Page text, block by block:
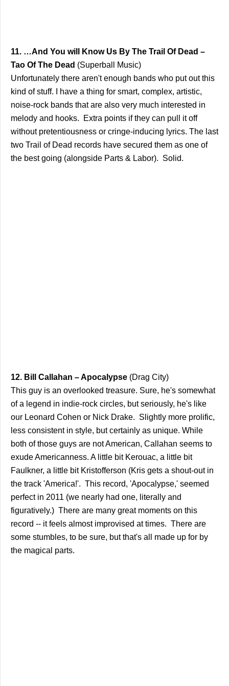
11. …And You will Know Us By The Trail Of Dead –
Tao Of The Dead (Superball Music)
Unfortunately there aren't enough bands who put out this
kind of stuff. I have a thing for smart, complex, artistic,
noise-rock bands that are also very much interested in
melody and hooks. Extra points if they can pull it off
without pretentiousness or cringe-inducing lyrics. The last
two Trail of Dead records have secured them as one of
the best going (alongside Parts & Labor). Solid.
12. Bill Callahan – Apocalypse (Drag City)
This guy is an overlooked treasure. Sure, he's somewhat
of a legend in indie-rock circles, but seriously, he's like
our Leonard Cohen or Nick Drake. Slightly more prolific,
less consistent in style, but certainly as unique. While
both of those guys are not American, Callahan seems to
exude Americanness. A little bit Kerouac, a little bit
Faulkner, a little bit Kristofferson (Kris gets a shout-out in
the track 'America!'. This record, 'Apocalypse,' seemed
perfect in 2011 (we nearly had one, literally and
figuratively.) There are many great moments on this
record -- it feels almost improvised at times. There are
some stumbles, to be sure, but that's all made up for by
the magical parts.